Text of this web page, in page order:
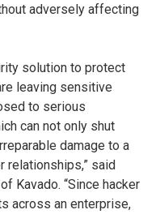
adversely affecting
solution to protect
leaving sensitive
to serious
can not only shut
damage to a
relationships,” said
Kavado. “Since hacker
across an enterprise,